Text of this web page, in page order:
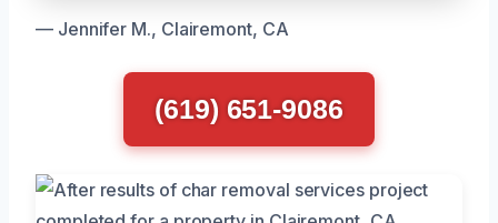
— Jennifer M., Clairemont, CA
(619) 651-9086